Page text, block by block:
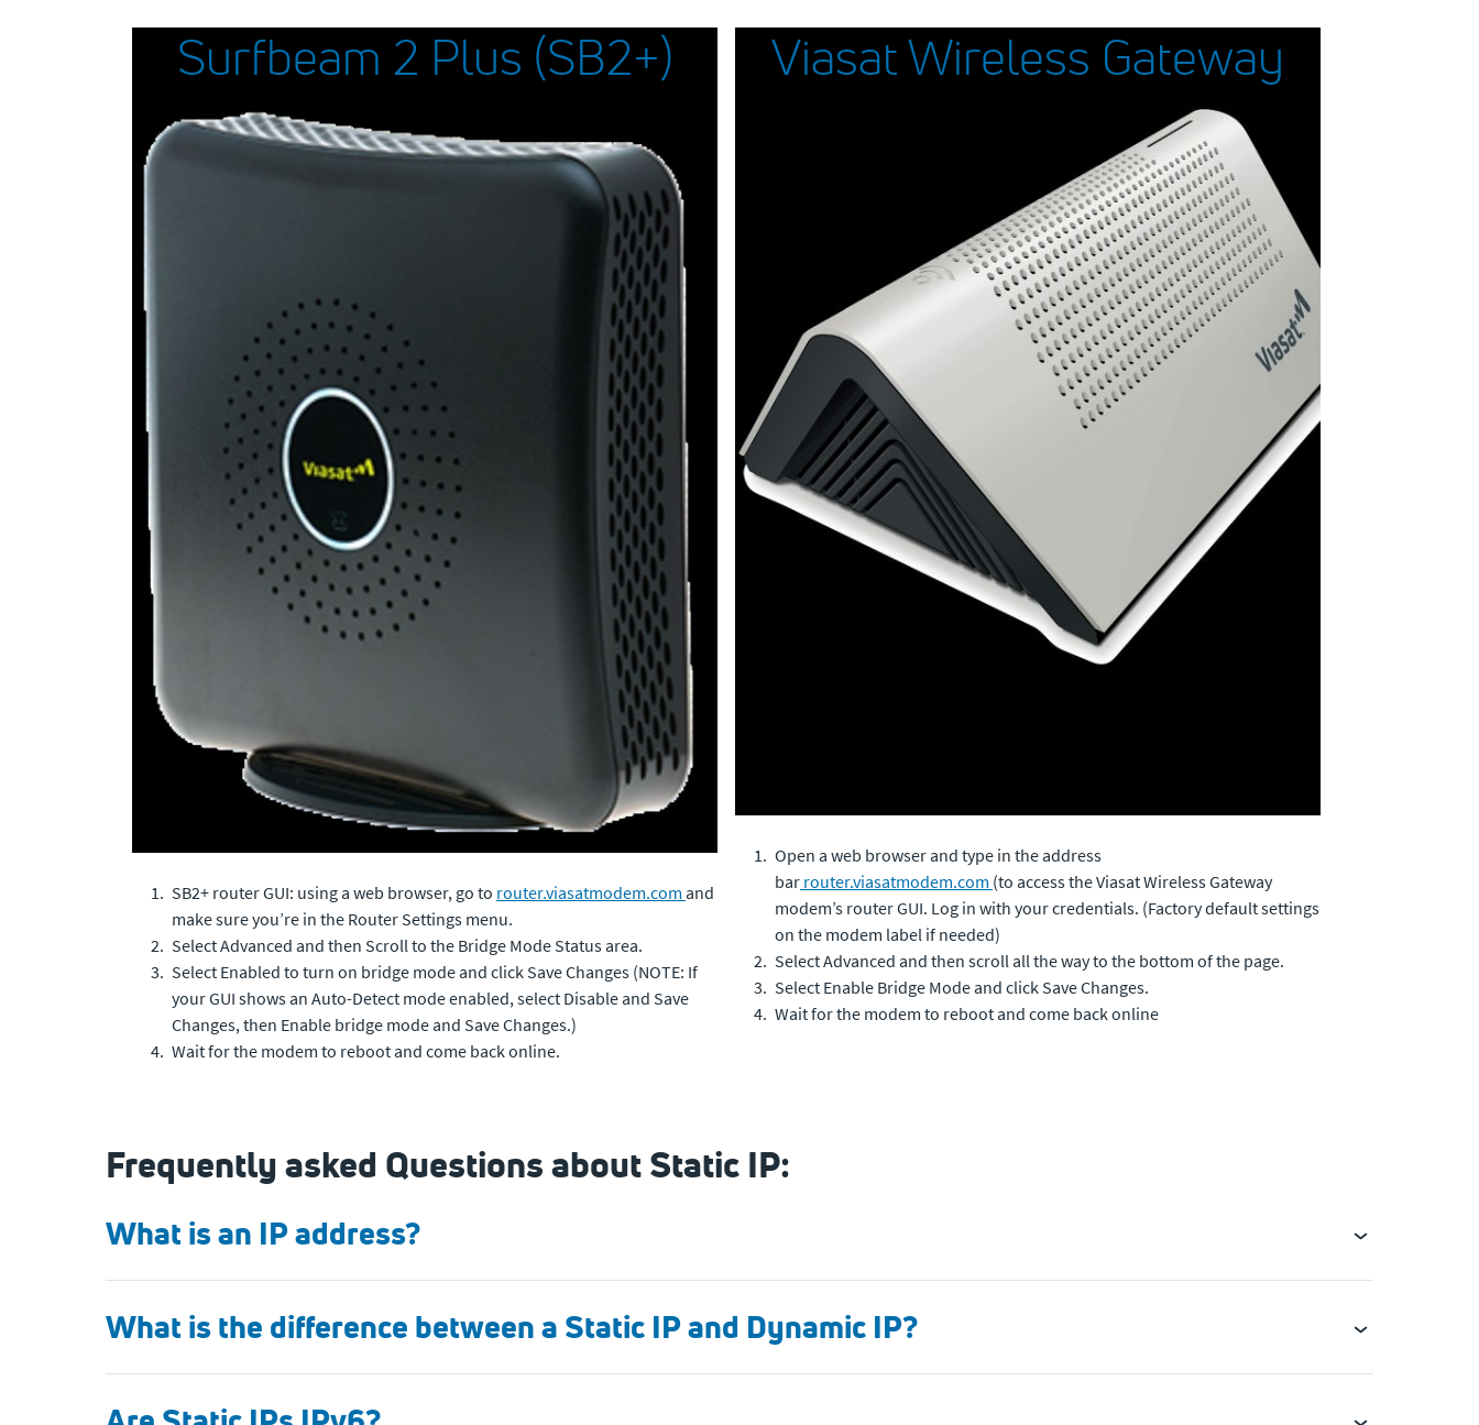
Surfbeam 2 Plus (SB2+)
SB2+ router GUI: using a web browser, go to router.viasatmodem.com and
make sure you’re in the Router Settings menu.
Select Advanced and then Scroll to the Bridge Mode Status area.
Select Enabled to turn on bridge mode and click Save Changes (NOTE: If
your GUI shows an Auto-Detect mode enabled, select Disable and Save
Changes, then Enable bridge mode and Save Changes.)
Wait for the modem to reboot and come back online.
Viasat Wireless Gateway
Open a web browser and type in the address
bar router.viasatmodem.com (to access the Viasat Wireless Gateway
modem’s router GUI. Log in with your credentials. (Factory default settings
on the modem label if needed)
Select Advanced and then scroll all the way to the bottom of the page.
Select Enable Bridge Mode and click Save Changes.
Wait for the modem to reboot and come back online
Frequently asked Questions about Static IP:
What is an IP address?
What is the difference between a Static IP and Dynamic IP?